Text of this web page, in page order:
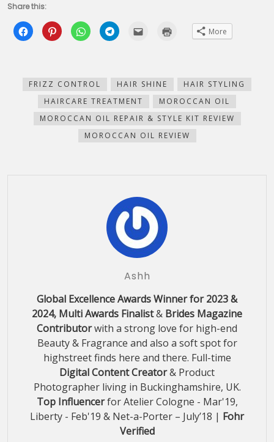
Share this:
Click
to
share
new
window)
Click
to
share
new
window)
Click
to
share
new
window)
Click
to
new
window)
(Opens
in
window)
More
FRIZZ CONTROL HAIR SHINE
HAIR STYLING
HAIRCARE TREATMENT
MOROCCAN OIL
MOROCCAN OIL REPAIR & STYLE KIT REVIEW
MOROCCAN OIL REVIEW
Ashh
Global Excellence Awards Winner for 2023 &
2024, Multi Awards Finalist& Brides Magazine
Contributorwith a strong love for high-end
Beauty & Fragrance and also a soft spot for
highstreet finds here and there. Full-time
Digital Content Creator& Product
Photographer living in Buckinghamshire, UK.
Top Influencerfor Atelier Cologne - Mar'19,
Liberty - Feb'19 & Net-a-Porter – July’18 | Fohr
Verified